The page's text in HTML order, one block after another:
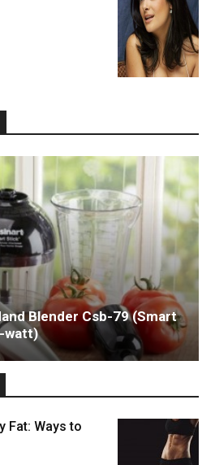
Blender Csb-79 (Smart
watt)
Fat: Ways to